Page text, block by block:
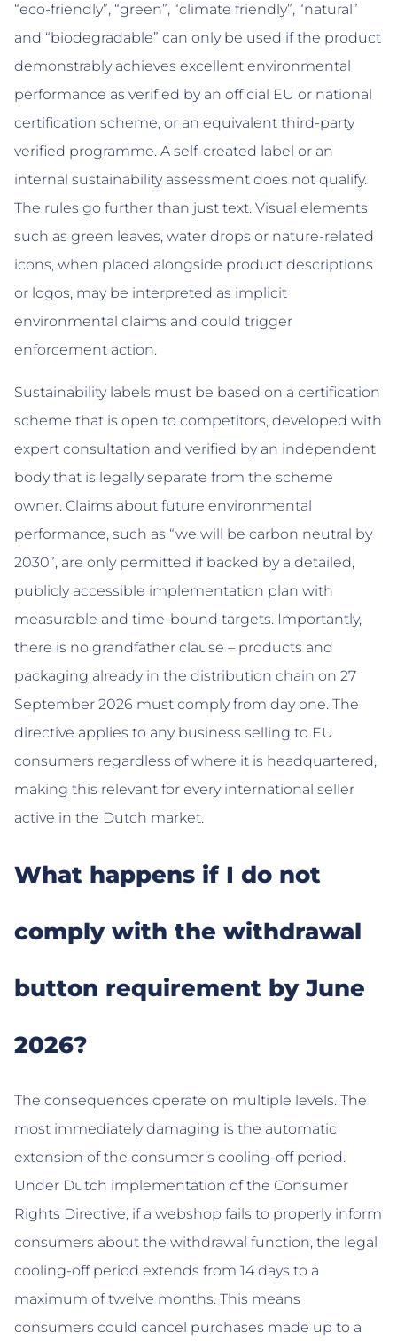
“eco-friendly”, “green”, “climate friendly”, “natural”
and “biodegradable” can only be used if the product
demonstrably achieves excellent environmental
performance as verified by an official EU or national
certification scheme, or an equivalent third-party
verified programme. A self-created label or an
internal sustainability assessment does not qualify.
The rules go further than just text. Visual elements
such as green leaves, water drops or nature-related
icons, when placed alongside product descriptions
or logos, may be interpreted as implicit
environmental claims and could trigger
enforcement action.
Sustainability labels must be based on a certification
scheme that is open to competitors, developed with
expert consultation and verified by an independent
body that is legally separate from the scheme
owner. Claims about future environmental
performance, such as “we will be carbon neutral by
2030”, are only permitted if backed by a detailed,
publicly accessible implementation plan with
measurable and time-bound targets. Importantly,
there is no grandfather clause – products and
packaging already in the distribution chain on 27
September 2026 must comply from day one. The
directive applies to any business selling to EU
consumers regardless of where it is headquartered,
making this relevant for every international seller
active in the Dutch market.
What happens if I do not
comply with the withdrawal
button requirement by June
2026?
The consequences operate on multiple levels. The
most immediately damaging is the automatic
extension of the consumer’s cooling-off period.
Under Dutch implementation of the Consumer
Rights Directive, if a webshop fails to properly inform
consumers about the withdrawal function, the legal
cooling-off period extends from 14 days to a
maximum of twelve months. This means
consumers could cancel purchases made up to a